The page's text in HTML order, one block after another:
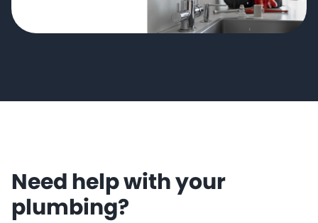
Need help with your
plumbing?